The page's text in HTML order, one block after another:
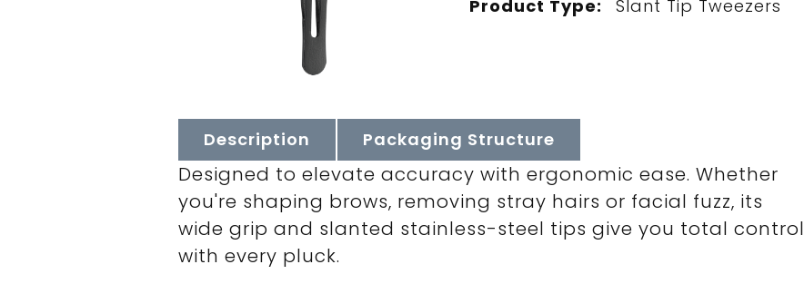
Product Type: Slant Tip Tweezers
Description Packaging Structure
Designed to elevate accuracy with ergonomic ease. Whether
you're shaping brows, removing stray hairs or facial fuzz, its
wide grip and slanted stainless-steel tips give you total control
with every pluck.